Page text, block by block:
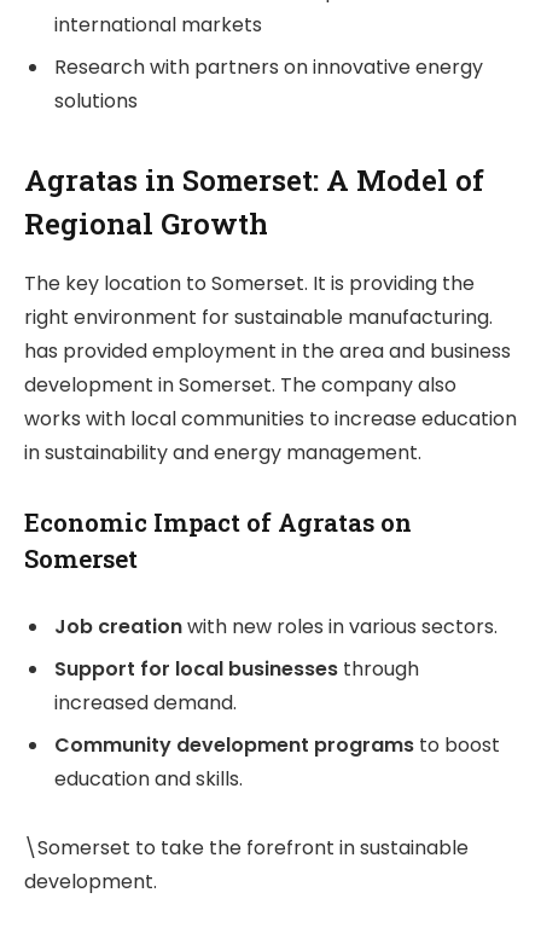
international markets
Research with partners on innovative energy
solutions
Agratas in Somerset: A Model of
Regional Growth
The key location to Somerset. It is providing the
right environment for sustainable manufacturing.
has provided employment in the area and business
development in Somerset. The company also
works with local communities to increase education
in sustainability and energy management.
Economic Impact of Agratas on
Somerset
Job creationwith new roles in various sectors.
Support for local businesses through
increased demand.
Community development programs to boost
education and skills.
\Somerset to take the forefront in sustainable
development.